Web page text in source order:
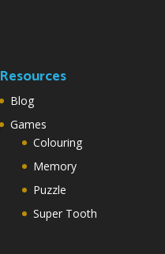
Resources
Blog
Games
Colouring
Memory
Puzzle
Super Tooth